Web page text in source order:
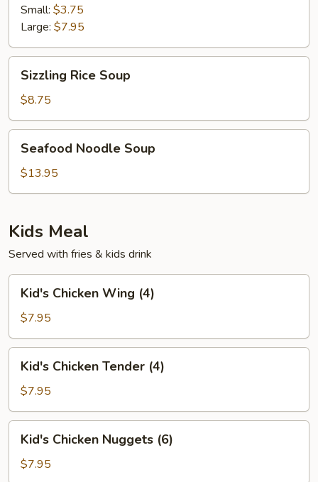
Soup
Small: $3.75
Large: $7.95
Rice
Soup
Sizzling Rice Soup
$8.75
Noodle
Soup
Seafood Noodle Soup
$13.95
Kids Meal
Served with fries & kids drink
Chicken
Wing
(4)
Kid's Chicken Wing (4)
$7.95
Chicken
Tender
(4)
Kid's Chicken Tender (4)
$7.95
Chicken
Nuggets
Kid's Chicken Nuggets (6)
$7.95